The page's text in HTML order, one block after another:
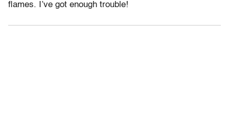
flames. I’ve got enough trouble!